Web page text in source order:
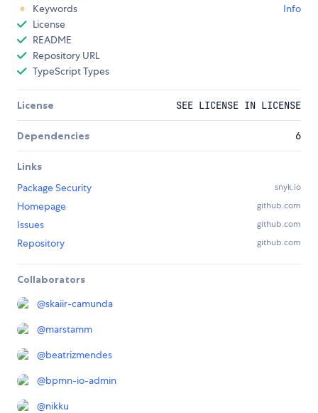
Keywords
Info
License
README
Repository URL
TypeScript Types
License SEE LICENSE IN LICENSE
Dependencies 6
Links
Package Security
snyk.io
Homepage github.com
Issues github.com
Repository github.com
Collaborators
@skaiir-camunda
@marstamm
@beatrizmendes
@bpmn-io-admin
@nikku